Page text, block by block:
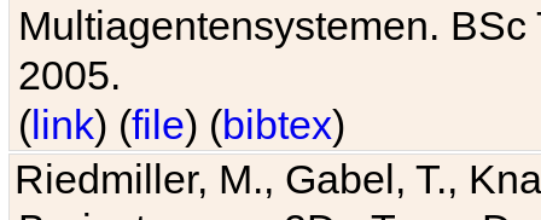
Multiagentensystemen.
2005.
(link) (file) (bibtex)
Riedmiller, M., Gabel, T.,